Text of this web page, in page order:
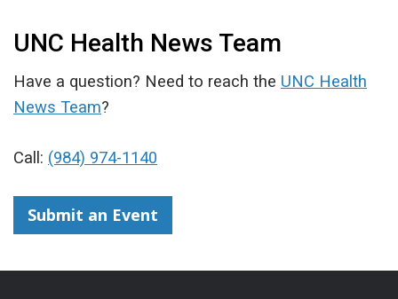
UNC Health News Team
Have a question? Need to reach the UNC Health
News Team?
Call: (984) 974-1140
Submit an Event